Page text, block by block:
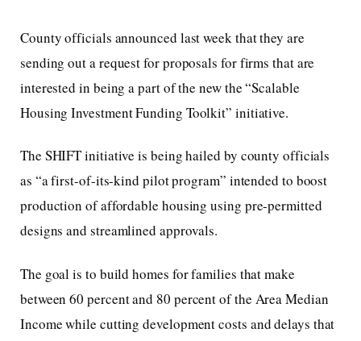
County officials announced last week that they are
sending out a request for proposals for firms that are
interested in being a part of the new the “Scalable
Housing Investment Funding Toolkit” initiative.
The SHIFT initiative is being hailed by county officials
as “a first-of-its-kind pilot program” intended to boost
production of affordable housing using pre-permitted
designs and streamlined approvals.
The goal is to build homes for families that make
between 60 percent and 80 percent of the Area Median
Income while cutting development costs and delays that